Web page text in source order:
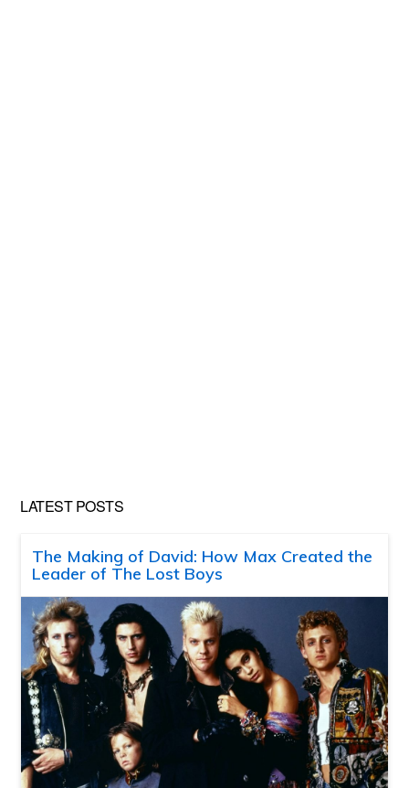
LATEST POSTS
The Making of David: How Max Created the
Leader of The Lost Boys